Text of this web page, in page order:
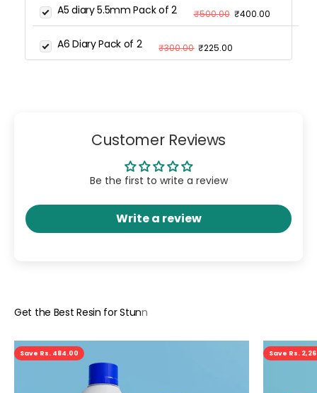
A5 diary 5.5mm Pack of 2 ₹500.00 ₹400.00
A6 Diary Pack of 2 ₹300.00 ₹225.00
Customer Reviews
Be the first to write a review
Write a review
Save Rs. 484.00 Save Rs.